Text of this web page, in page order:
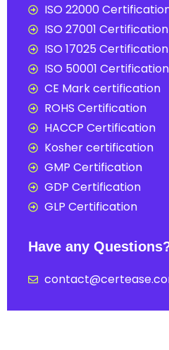
ISO 22000
ISO 27001 Certification
ISO 17025 Certification
ISO 50001 Certification
CE Mark certification
ROHS Certification
HACCP Certification
Kosher certification
GMP Certification
GDP Certification
GLP Certification
Have any